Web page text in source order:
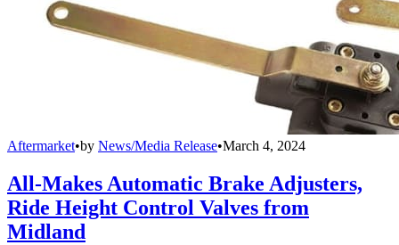
Aftermarket•by News/Media Release•March 4, 2024
All-Makes Automatic Brake Adjusters,
Ride Height Control Valves from
Midland